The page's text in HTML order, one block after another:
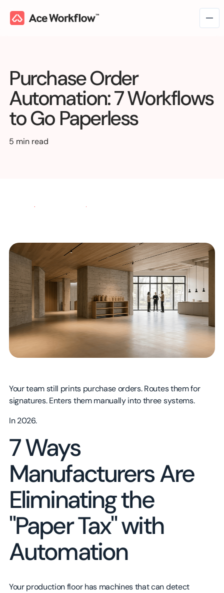
Workflow Automation
Government & Nonprofit
Manufacturing
Consumer Brands & CPG
Healthcare & Life Sciences
Real Estate & Construction
Sales
Product
HR
Marketing
About
Blog
Careers
Contact Us
Purchase Order
Automation: 7 Workflows
to Go Paperless
5 min read
Fix Work Talk to us
Your team still prints purchase orders. Routes them for
signatures. Enters them manually into three systems.
In 2026.
7 Ways
Manufacturers Are
Eliminating the
"Paper Tax" with
Automation
Your production floor has machines that can detect